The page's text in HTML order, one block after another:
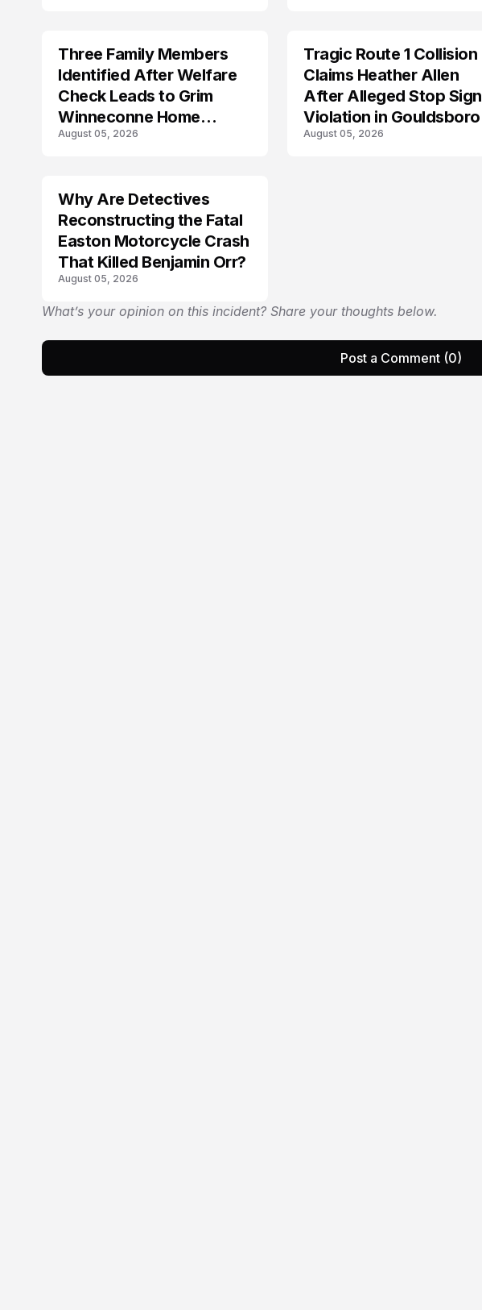
TRENDS
Three Family Members
Identified After Welfare
Check Leads to Grim
Winneconne Home
Discovery
August 05, 2026
TRENDS
Tragic Route 1 Collision
Claims Heather Allen
After Alleged Stop Sign
Violation in Gouldsboro
August 05, 2026
Why Are Detectives
Reconstructing the Fatal
Easton Motorcycle Crash
That Killed Benjamin Orr?
August 05, 2026
What’s your opinion on this incident? Share your thoughts below.
Post a Comment (0)